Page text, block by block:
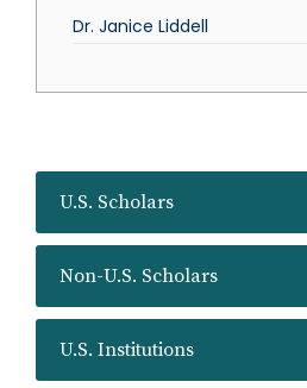
U.S. Scholars
Non-U.S. Scholars
U.S. Institutions
Dr. Janice Liddell